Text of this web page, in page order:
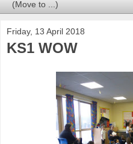
Friday, 13 April 2018
KS1 WOW